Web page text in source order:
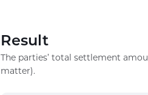
Result
The parties’ total settlement
matter).